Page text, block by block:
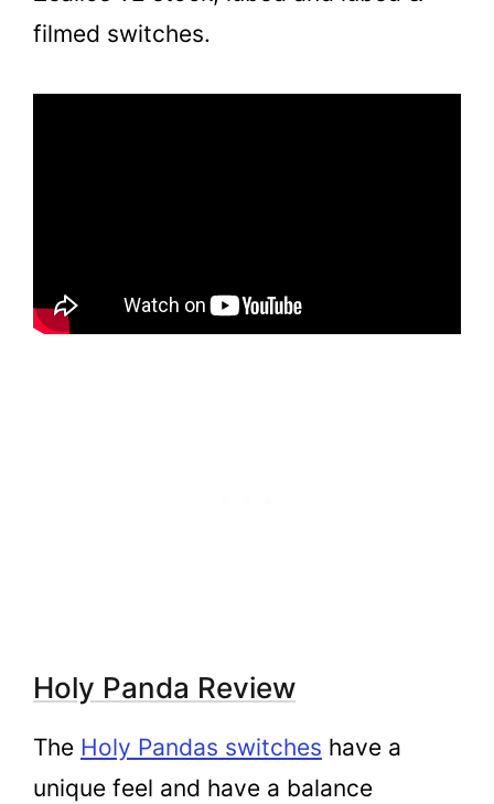
filmed switches.
Holy Panda Review
The Holy Pandas switches have a
unique feel and have a balance